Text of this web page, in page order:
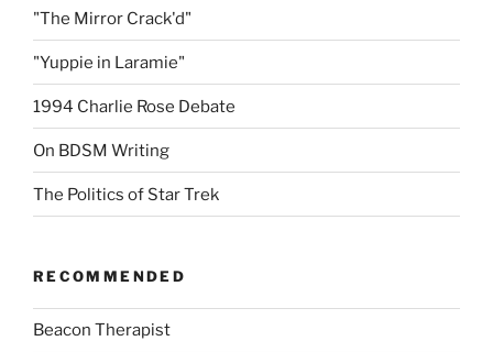
"The Mirror Crack'd"
"Yuppie in Laramie"
1994 Charlie Rose Debate
On BDSM Writing
The Politics of Star Trek
RECOMMENDED
Beacon Therapist